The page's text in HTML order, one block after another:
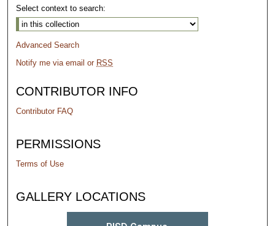
Select context to search:
Advanced Search
Notify me via email or RSS
CONTRIBUTOR INFO
Contributor FAQ
PERMISSIONS
Terms of Use
GALLERY LOCATIONS